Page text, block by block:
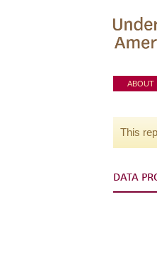
ABOUT
This
DATA